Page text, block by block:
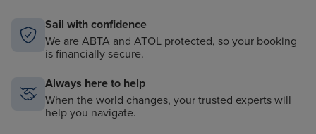
Sail with confidence
We are ABTA and ATOL protected, so your booking
is financially secure.
Always here to help
When the world changes, your trusted experts will
help you navigate.